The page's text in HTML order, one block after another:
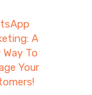
A
Way To
Your